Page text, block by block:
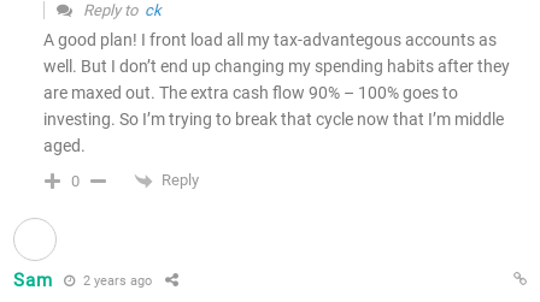
Reply to ck
A good plan! I front load all my tax-advantegous accounts as
well. But I don’t end up changing my spending habits after they
are maxed out. The extra cash flow 90% – 100% goes to
investing. So I’m trying to break that cycle now that I’m middle
aged.
0 Reply
Sam 2 years ago